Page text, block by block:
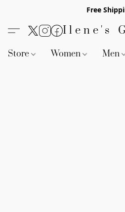
Free
Ilene's
Store Women Men